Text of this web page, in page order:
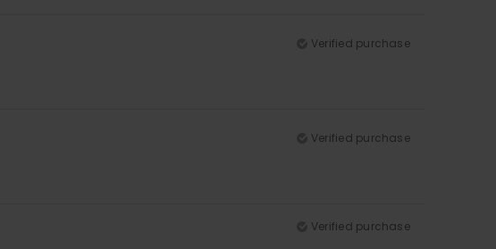
Verified purchase
Verified purchase
Verified purchase